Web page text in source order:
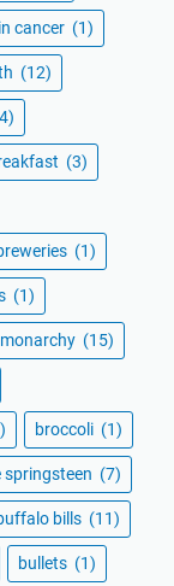
cancer (1)
(12)
(3)
(1)
(1)
(15)
broccoli (1)
springsteen (7)
bills (11)
bullets (1)